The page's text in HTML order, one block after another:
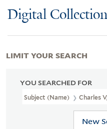
Digital
YOU SEARCHED FOR
Subject (Name) Charles
New
LIMIT YOUR SEARCH